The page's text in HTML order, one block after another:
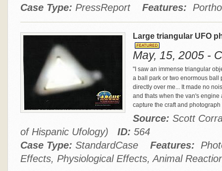
Case Type: PressReport Features:
Large triangular UFO
May, 15, 2005 -
"I saw an immense triangular
a ball park or two enormous ball
directly over me... It made no
and thats when the van's engine
capture the craft and
Source: Scott
of Hispanic Ufology) ID: 564
Case Type: StandardCase Features:
Effects, Physiological Effects, Animal